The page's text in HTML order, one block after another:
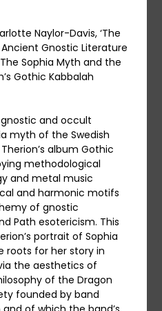
Naylor-Davis, ‘The
Ancient Gnostic Literature
Sophia Myth and the
Gothic Kabbalah
and occult
myth of the Swedish
album Gothic
methodological
and metal music
and harmonic motifs
of gnostic
Path esotericism. This
portrait of Sophia
roots for her story in
the aesthetics of
of the Dragon
founded by band